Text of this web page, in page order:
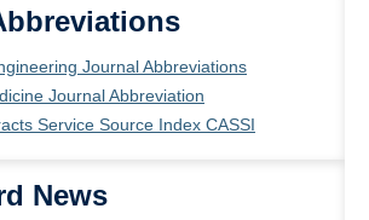
Journal Abbreviations
Journal Abbreviation
Service Source Index CASSI
News